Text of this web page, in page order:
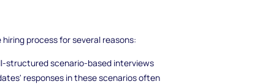
process for several reasons:
structured scenario-based interviews
responses in these scenarios often